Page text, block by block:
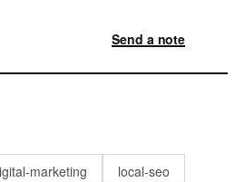
Send a note
marketing local-seo